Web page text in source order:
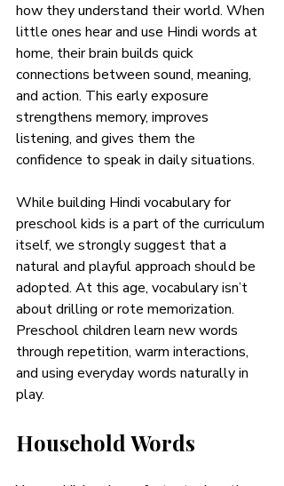
how they understand their world. When
little ones hear and use Hindi words at
home, their brain builds quick
connections between sound, meaning,
and action. This early exposure
strengthens memory, improves
listening, and gives them the
confidence to speak in daily situations.
While building Hindi vocabulary for
preschool kids is a part of the curriculum
itself, we strongly suggest that a
natural and playful approach should be
adopted. At this age, vocabulary isn’t
about drilling or rote memorization.
Preschool children learn new words
through repetition, warm interactions,
and using everyday words naturally in
play.
Household Words